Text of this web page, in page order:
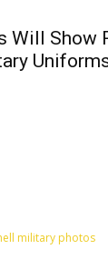
Will Show
military photos